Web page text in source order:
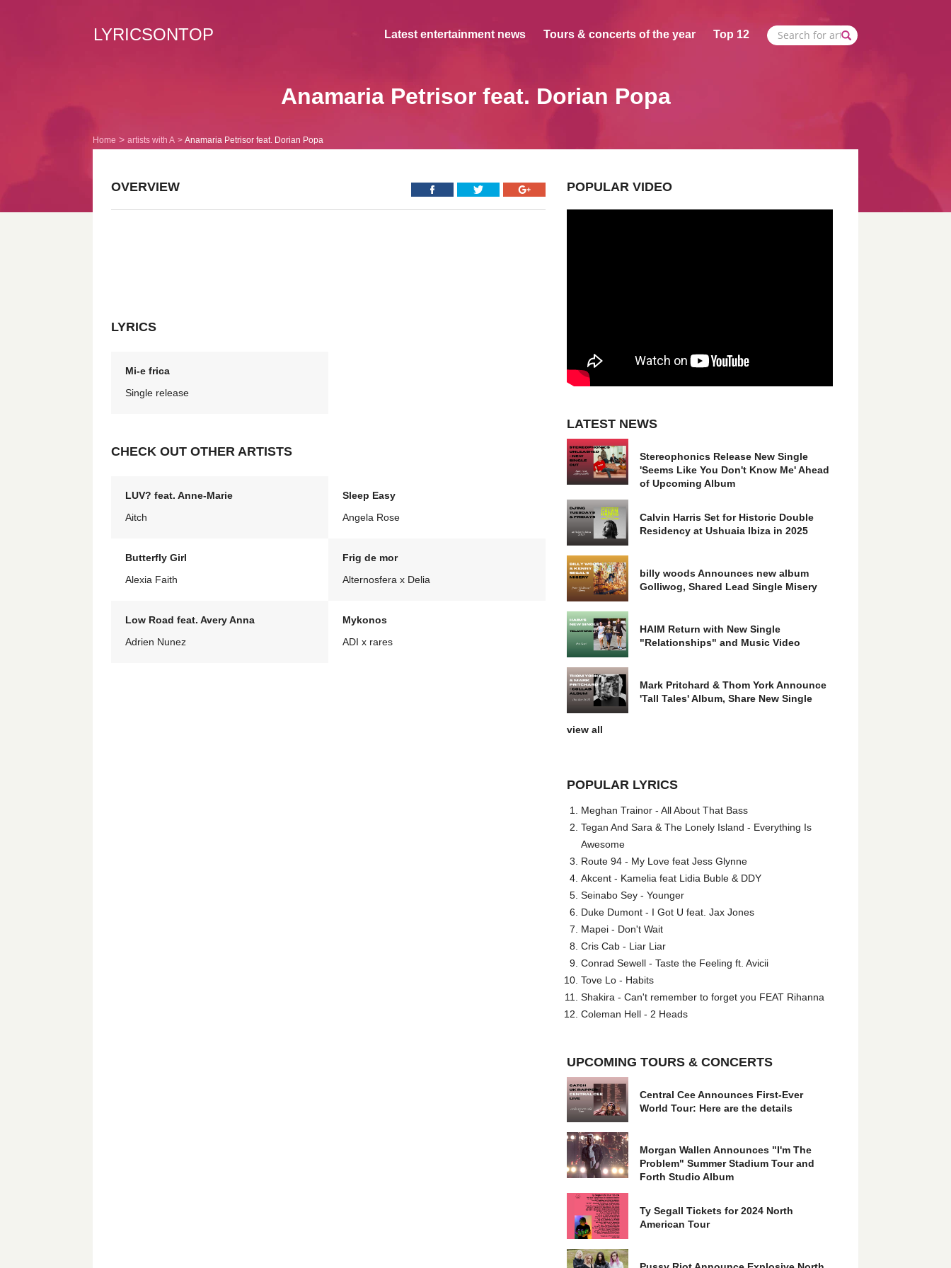
LYRICSONTOP Latest entertainment news Tours & concerts of the year Top 12
Anamaria Petrisor feat. Dorian Popa
Home artists with A Anamaria Petrisor feat. Dorian Popa
OVERVIEW
LYRICS
Mi-e frica
Single release
CHECK OUT OTHER ARTISTS
LUV? feat. Anne-Marie
Aitch
Sleep Easy
Angela Rose
Butterfly Girl
Alexia Faith
Frig de mor
Alternosfera x Delia
Low Road feat. Avery Anna
Adrien Nunez
Mykonos
ADI x rares
POPULAR VIDEO
LATEST NEWS
Stereophonics Release New Single
'Seems Like You Don't Know Me' Ahead
of Upcoming Album
Calvin Harris Set for Historic Double
Residency at Ushuaia Ibiza in 2025
billy woods Announces new album
Golliwog, Shared Lead Single Misery
HAIM Return with New Single
"Relationships" and Music Video
Mark Pritchard & Thom York Announce
'Tall Tales' Album, Share New Single
view all
POPULAR LYRICS
Meghan Trainor - All About That Bass
Tegan And Sara & The Lonely Island - Everything Is
Awesome
Route 94 - My Love feat Jess Glynne
Akcent - Kamelia feat Lidia Buble & DDY
Seinabo Sey - Younger
Duke Dumont - I Got U feat. Jax Jones
Mapei - Don't Wait
Cris Cab - Liar Liar
Conrad Sewell - Taste the Feeling ft. Avicii
Tove Lo - Habits
Shakira - Can't remember to forget you FEAT Rihanna
Coleman Hell - 2 Heads
UPCOMING TOURS & CONCERTS
Central Cee Announces First-Ever
World Tour: Here are the details
Morgan Wallen Announces "I'm The
Problem" Summer Stadium Tour and
Forth Studio Album
Ty Segall Tickets for 2024 North
American Tour